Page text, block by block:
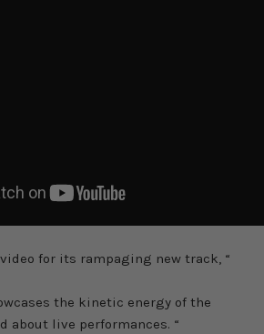
for its rampaging new track, “
the kinetic energy of the
about live performances. “